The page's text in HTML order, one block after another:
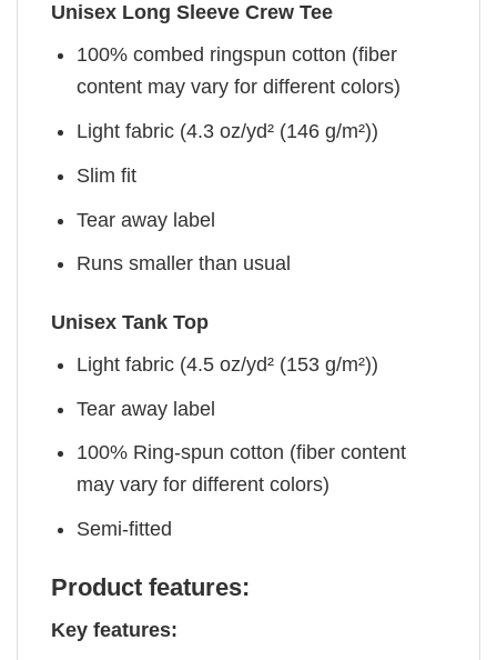
Unisex Long Sleeve Crew Tee
100% combed ringspun cotton (fiber
content may vary for different colors)
Light fabric (4.3 oz/yd² (146 g/m²))
Slim fit
Tear away label
Runs smaller than usual
Unisex Tank Top
Light fabric (4.5 oz/yd² (153 g/m²))
Tear away label
100% Ring-spun cotton (fiber content
may vary for different colors)
Semi-fitted
Product features:
Key features: